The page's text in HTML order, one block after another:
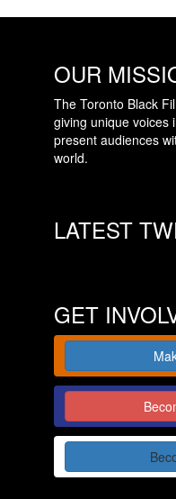
OUR
The Toronto Black
giving unique voices
present audiences
world.
LATEST
GET